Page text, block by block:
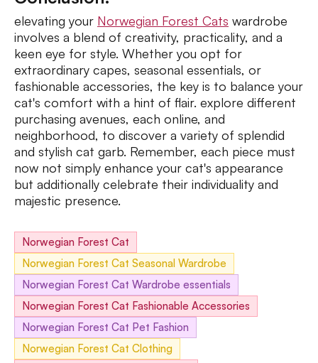
elevating your Norwegian Forest Cats wardrobe
involves a blend of creativity, practicality, and a
keen eye for style. Whether you opt for
extraordinary capes, seasonal essentials, or
fashionable accessories, the key is to balance your
cat's comfort with a hint of flair. explore different
purchasing avenues, each online, and
neighborhood, to discover a variety of splendid
and stylish cat garb. Remember, each piece must
now not simply enhance your cat's appearance
but additionally celebrate their individuality and
majestic presence.
Norwegian Forest Cat
Norwegian Forest Cat Seasonal Wardrobe
Norwegian Forest Cat Wardrobe essentials
Norwegian Forest Cat Fashionable Accessories
Norwegian Forest Cat Pet Fashion
Norwegian Forest Cat Clothing